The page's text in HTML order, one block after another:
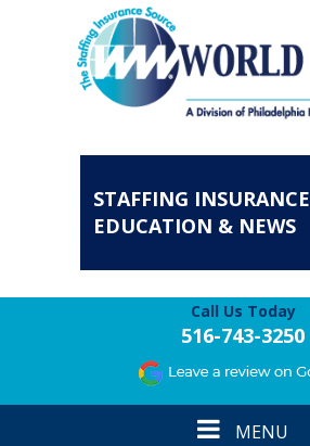
STAFFING INSURANCE
EDUCATION & NEWS
Call Us Today
516-743-3250
ToggleMENU